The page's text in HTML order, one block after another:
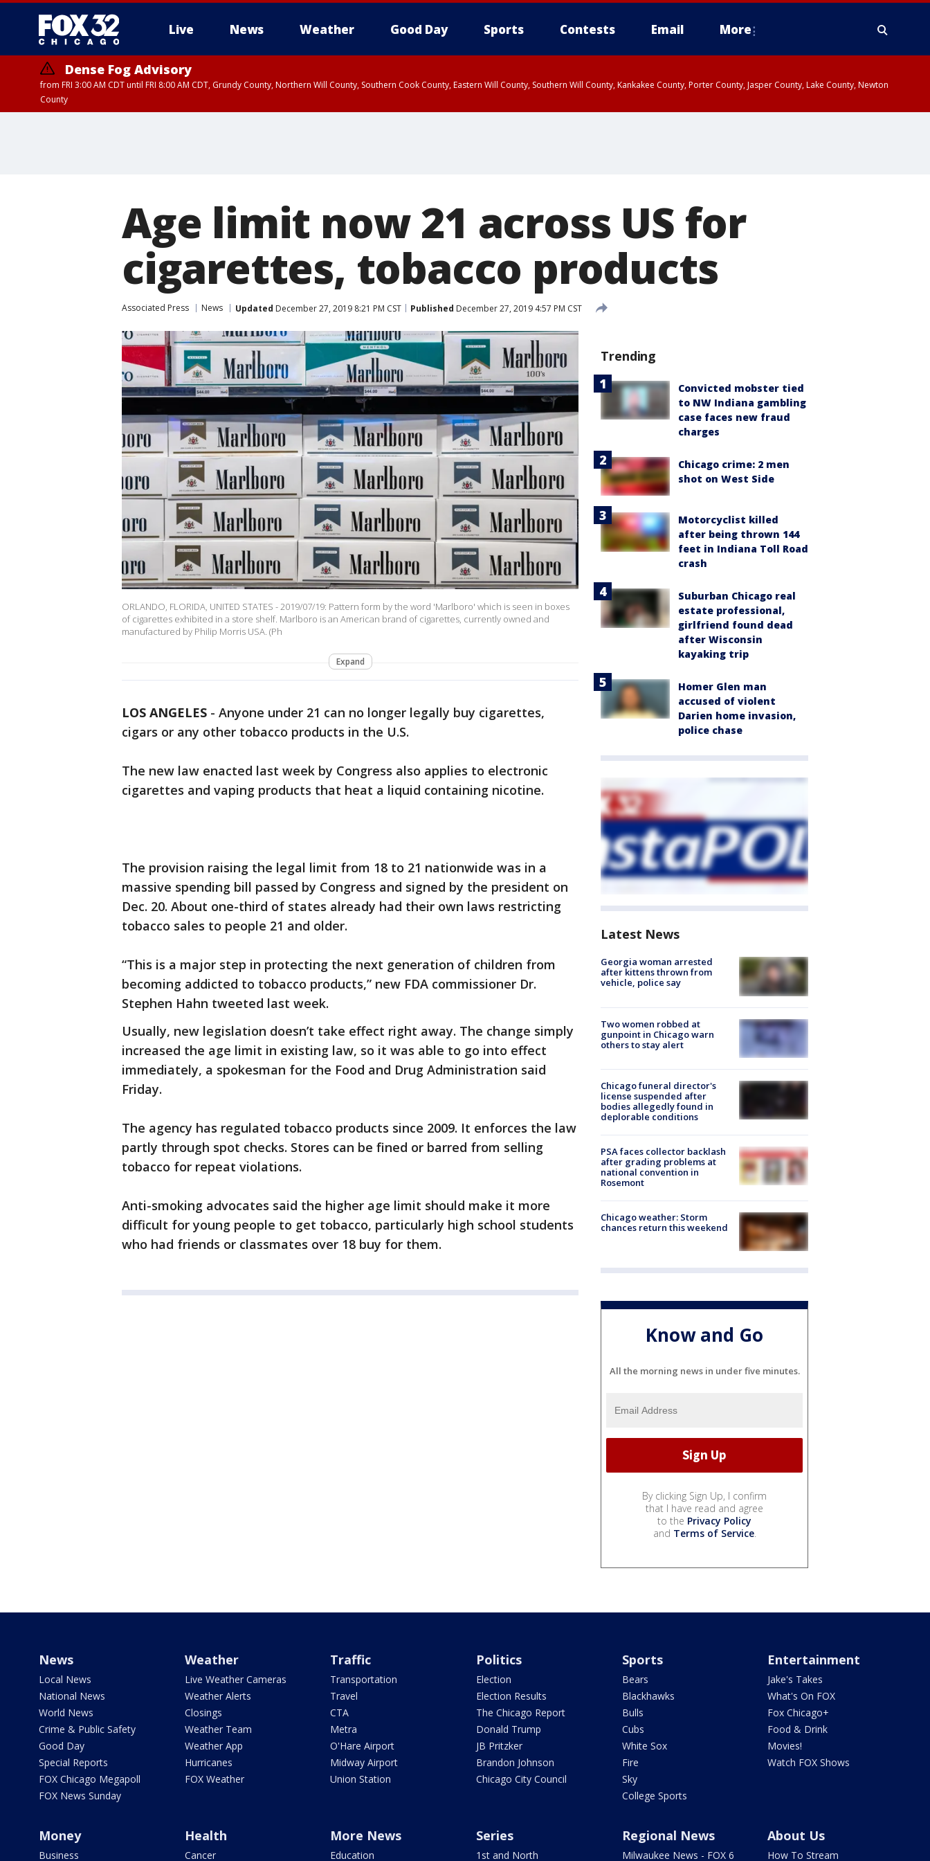
Live News Weather Good Day Sports Contests Email More
Dense Fog Advisory
from FRI 3:00 AM CDT until FRI 8:00 AM CDT, Grundy County, Northern Will County, Southern Cook County, Eastern Will County, Southern Will County, Kankakee County, Porter County, Jasper County, Lake County, Newton
County
Age limit now 21 across US for
cigarettes, tobacco products
Associated Press News Updated December 27, 2019 8:21 PM CST Published December 27, 2019 4:57 PM CST
ORLANDO, FLORIDA, UNITED STATES - 2019/07/19: Pattern form by the word 'Marlboro' which is seen in boxes
of cigarettes exhibited in a store shelf. Marlboro is an American brand of cigarettes, currently owned and
manufactured by Philip Morris USA. (Ph
Expand
LOS ANGELES - Anyone under 21 can no longer legally buy cigarettes,
cigars or any other tobacco products in the U.S.
The new law enacted last week by Congress also applies to electronic
cigarettes and vaping products that heat a liquid containing nicotine.
The provision raising the legal limit from 18 to 21 nationwide was in a
massive spending bill passed by Congress and signed by the president on
Dec. 20. About one-third of states already had their own laws restricting
tobacco sales to people 21 and older.
“This is a major step in protecting the next generation of children from
becoming addicted to tobacco products,” new FDA commissioner Dr.
Stephen Hahn tweeted last week.
Usually, new legislation doesn’t take effect right away. The change simply
increased the age limit in existing law, so it was able to go into effect
immediately, a spokesman for the Food and Drug Administration said
Friday.
The agency has regulated tobacco products since 2009. It enforces the law
partly through spot checks. Stores can be fined or barred from selling
tobacco for repeat violations.
Anti-smoking advocates said the higher age limit should make it more
difficult for young people to get tobacco, particularly high school students
who had friends or classmates over 18 buy for them.
Trending
Convicted mobster tied
to NW Indiana gambling
case faces new fraud
charges
Chicago crime: 2 men
shot on West Side
Motorcyclist killed
after being thrown 144
feet in Indiana Toll Road
crash
Suburban Chicago real
estate professional,
girlfriend found dead
after Wisconsin
kayaking trip
Homer Glen man
accused of violent
Darien home invasion,
police chase
Latest News
Georgia woman arrested
after kittens thrown from
vehicle, police say
Two women robbed at
gunpoint in Chicago warn
others to stay alert
Chicago funeral director's
license suspended after
bodies allegedly found in
deplorable conditions
PSA faces collector backlash
after grading problems at
national convention in
Rosemont
Chicago weather: Storm
chances return this weekend
Know and Go
All the morning news in under five minutes.
By clicking Sign Up, I confirm
that I have read and agree
to the Privacy Policy
and Terms of Service.
News
Local News
National News
World News
Crime & Public Safety
Good Day
Special Reports
FOX Chicago Megapoll
FOX News Sunday
Weather
Live Weather Cameras
Weather Alerts
Closings
Weather Team
Weather App
Hurricanes
FOX Weather
Traffic
Transportation
Travel
CTA
Metra
O'Hare Airport
Midway Airport
Union Station
Politics
Election
Election Results
The Chicago Report
Donald Trump
JB Pritzker
Brandon Johnson
Chicago City Council
Sports
Bears
Blackhawks
Bulls
Cubs
White Sox
Fire
Sky
College Sports
Entertainment
Jake's Takes
What's On FOX
Fox Chicago+
Food & Drink
Movies!
Watch FOX Shows
Money
Business
Health
Cancer
More News
Education
Series
1st and North
Regional News
Milwaukee News - FOX 6
About Us
How To Stream